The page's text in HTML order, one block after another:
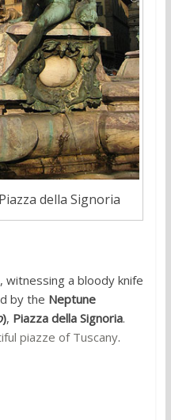
della Signoria
witnessing a bloody knife
by the Neptune
), Piazza della Signoria.
piazze of Tuscany.